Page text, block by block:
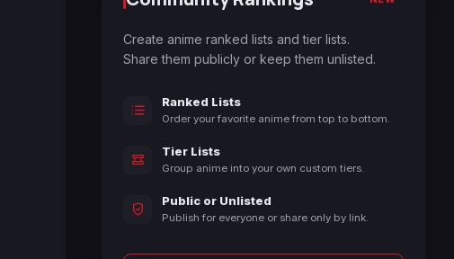
Create anime ranked lists and tier lists.
Share them publicly or keep them unlisted.
Ranked Lists
Order your favorite anime from top to bottom.
Tier Lists
Group anime into your own custom tiers.
Public or Unlisted
Publish for everyone or share only by link.